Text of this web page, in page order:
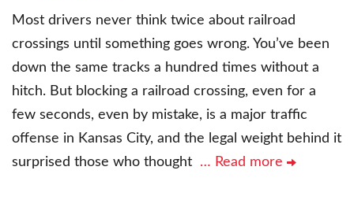
Most drivers never think twice about railroad
crossings until something goes wrong. You’ve been
down the same tracks a hundred times without a
hitch. But blocking a railroad crossing, even for a
few seconds, even by mistake, is a major traffic
offense in Kansas City, and the legal weight behind it
surprised those who thought … Read more